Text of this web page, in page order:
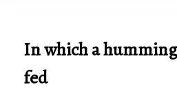
In which a
fed